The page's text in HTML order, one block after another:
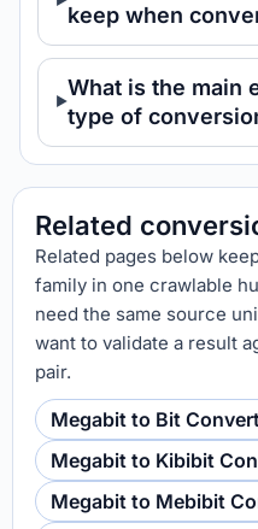
keep when
What is the main
type of
Related
Related pages below
family in one crawlable
need the same source
want to validate a result
pair.
Megabit to Bit
Megabit to Kibibit
Megabit to Mebibit